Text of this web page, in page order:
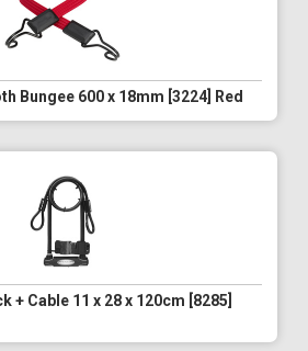
Bungee 600 x 18mm [3224] Red
+ Cable 11 x 28 x 120cm [8285]